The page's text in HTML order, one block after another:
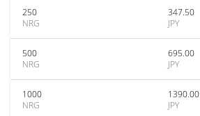
250
NRG
347.50
JPY
500
NRG
695.00
JPY
1000
NRG
1390.00
JPY